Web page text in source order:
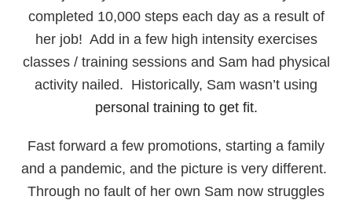
completed 10,000 steps each day as a result of
her job! Add in a few high intensity exercises
classes / training sessions and Sam had physical
activity nailed. Historically, Sam wasn’t using
personal training to get fit.
Fast forward a few promotions, starting a family
and a pandemic, and the picture is very different.
Through no fault of her own Sam now struggles